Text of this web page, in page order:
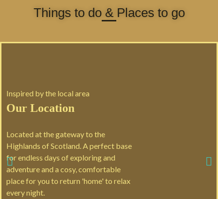
Things to do & Places to go
Inspired by the local area
Our Location
Located at the gateway to the
Highlands of Scotland. A perfect base
for endless days of exploring and
adventure and a cosy, comfortable
place for you to return 'home' to relax
every night.